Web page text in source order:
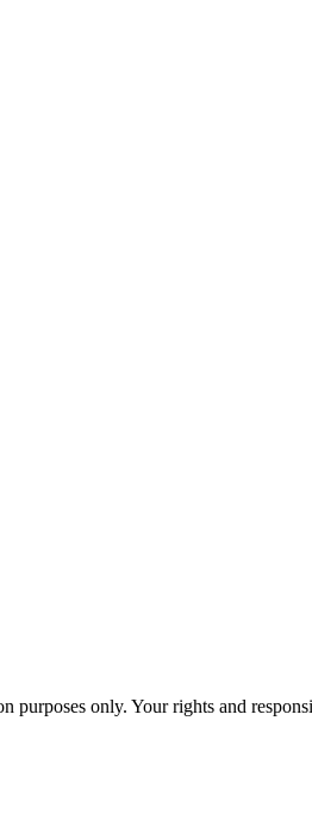
only. Your rights and